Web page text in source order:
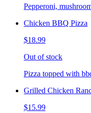
Pepperoni,
Chicken BBQ Pizza
$18.99
Out of stock
Pizza topped with
Grilled Chicken
$15.99